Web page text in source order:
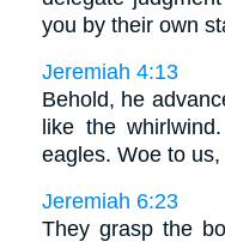
you by their own
Jeremiah 4:13
Behold, he
like the
eagles. Woe to
Jeremiah 6:23
They grasp the